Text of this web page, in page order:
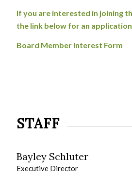
If you are interested in joining
the link below for an application
Board Member Interest Form
STAFF
Bayley Schluter
Executive Director